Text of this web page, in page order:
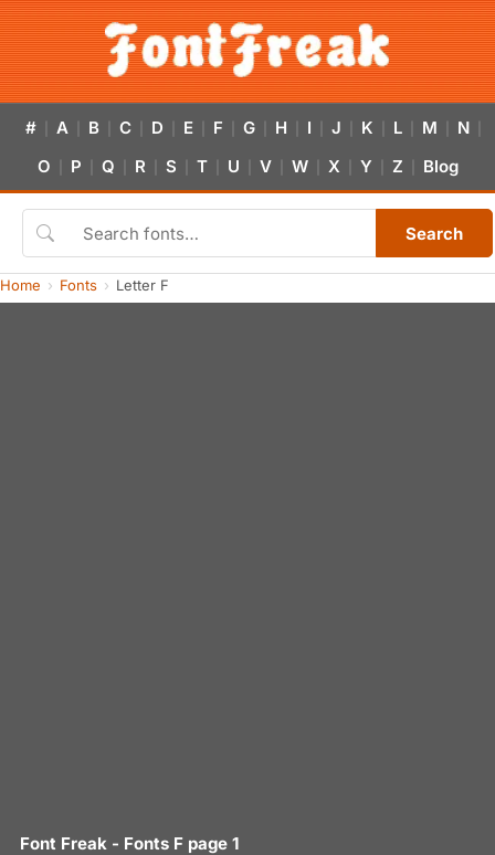
# A B C D E F G H I J K L M N
O P Q R S T U V W X Y Z Blog
Search
Home Fonts Letter F
Font Freak - Fonts F page 1